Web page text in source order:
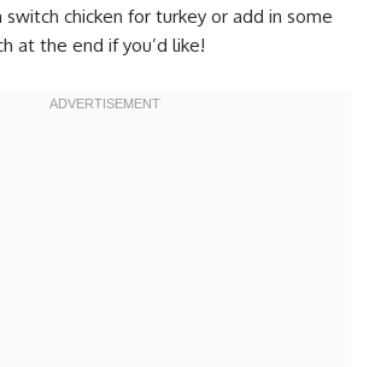
switch chicken for turkey or add in some
at the end if you’d like!